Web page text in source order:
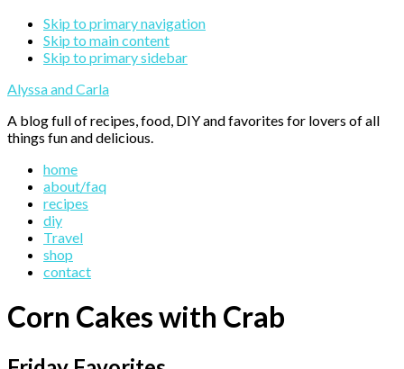
Skip to primary navigation
Skip to main content
Skip to primary sidebar
Alyssa and Carla
A blog full of recipes, food, DIY and favorites for lovers of all
things fun and delicious.
home
about/faq
recipes
diy
Travel
shop
contact
Corn Cakes with Crab